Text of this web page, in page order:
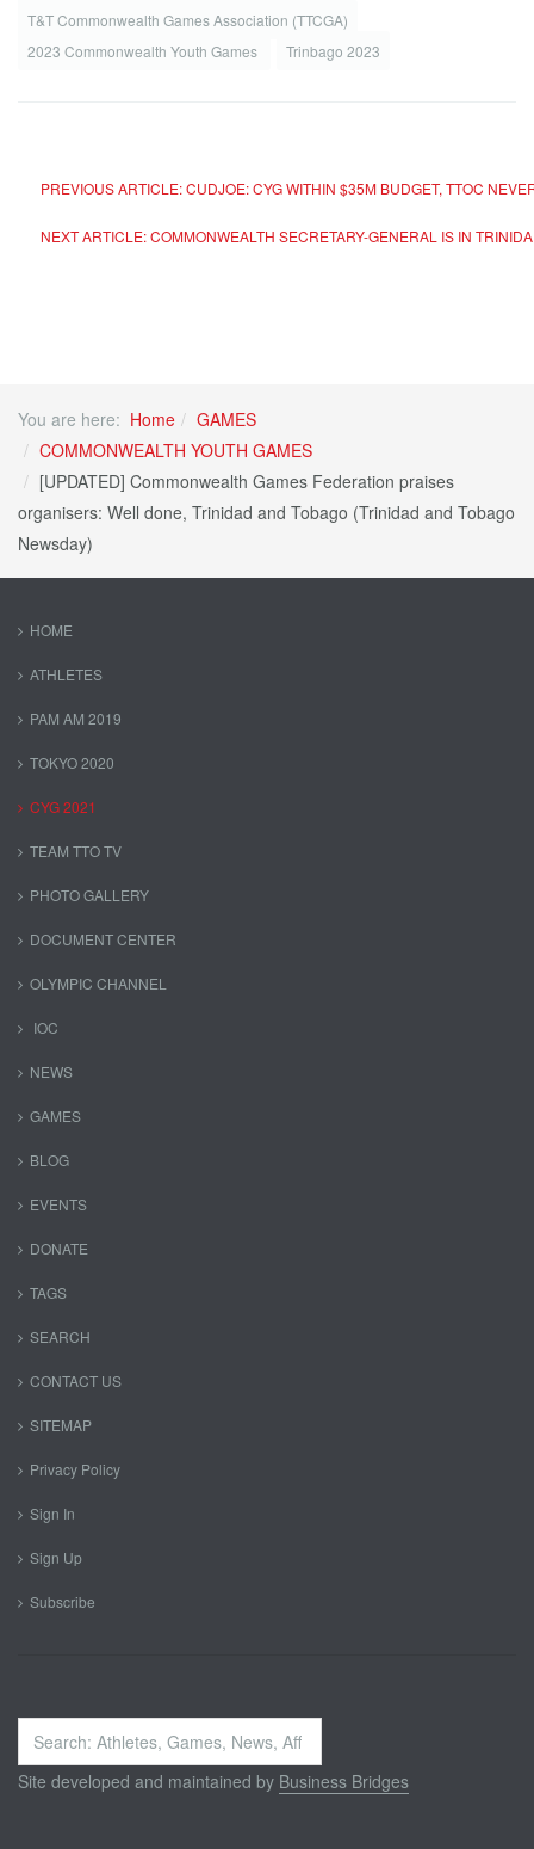
T&T Com­mon­wealth Games As­so­ci­a­tion (TTC­GA)
2023 Commonwealth Youth Games
Trinbago 2023
PREVIOUS ARTICLE: CUDJOE: CYG WITHIN $35M BUDGET, TTOC
NEXT ARTICLE: COMMONWEALTH SECRETARY-GENERAL IS IN
You are here: Home
GAMES
COMMONWEALTH YOUTH GAMES
[UPDATED] Commonwealth Games Federation praises
organisers: Well done, Trinidad and Tobago (Trinidad and Tobago
Newsday)
HOME
ATHLETES
PAM AM 2019
TOKYO 2020
CYG 2021
TEAM TTO TV
PHOTO GALLERY
DOCUMENT CENTER
OLYMPIC CHANNEL
IOC
NEWS
GAMES
BLOG
EVENTS
DONATE
TAGS
SEARCH
CONTACT US
SITEMAP
Privacy Policy
Sign In
Sign Up
Subscribe
Search
...
Site developed and maintained by Business Bridges